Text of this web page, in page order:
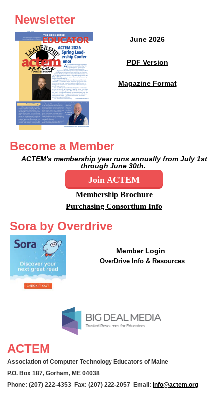
Newsletter
June 2026
PDF Version
Magazine Format
Become a Member
ACTEM's membership year runs annuallyfrom July 1st
through June 30th.
Join ACTEM
Membership Brochure
Purchasing Consortium Info
Sora by Overdrive
Member Login
OverDrive Info & Resources
ACTEM
Association of Computer Technology Educators of Maine
P.O. Box 187, Gorham, ME 04038
Phone: (207) 222-4353 Fax: (207) 222-2057 Email: info@actem.org